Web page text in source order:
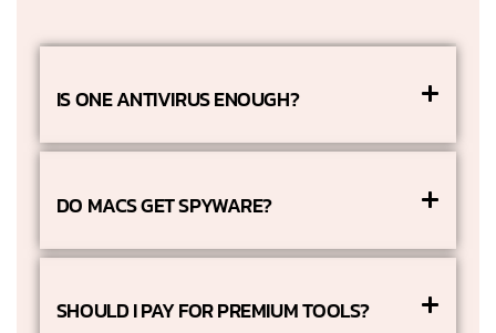
IS ONE ANTIVIRUS ENOUGH?
DO MACS GET SPYWARE?
SHOULD I PAY FOR PREMIUM TOOLS?